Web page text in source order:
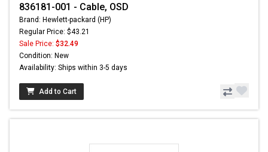
836181-001 - Cable, OSD
Brand: Hewlett-packard (HP)
Regular Price: $43.21
Sale Price: $32.49
Condition: New
Availability: Ships within 3-5 days
Add to Cart